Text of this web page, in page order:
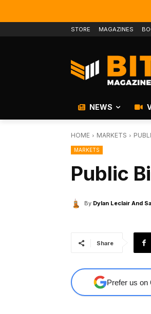
STORE MAGAZINES
NEWS
HOME MARKETS
MARKETS
Public
By Dylan Leclair And
Share
Prefer us on